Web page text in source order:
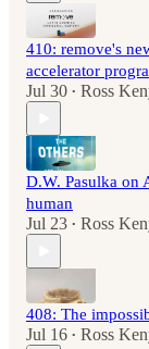
410: remove's
accelerator
Jul 30 • Ross
D.W. Pasulka on
human
Jul 23 • Ross
408: The
Jul 16 • Ross